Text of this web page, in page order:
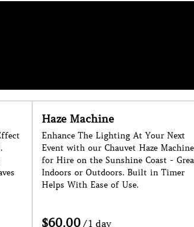
Foam Cannon
Large Foam Cannon for Hire on the
Sunshine Coast. 1 Week Noticed
Needed as a Minimum. Conditions
Apply.
/